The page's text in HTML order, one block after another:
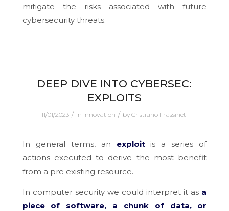
mitigate the risks associated with future
cybersecurity threats.
DEEP DIVE INTO CYBERSEC:
EXPLOITS
11/01/2023 / in Innovation / by Cristiano Frassineti
In general terms, an exploitis a series of
actions executed to derive the most benefit
from a pre existing resource.
In computer security we could interpret it as a
piece of software, a chunk of data, or